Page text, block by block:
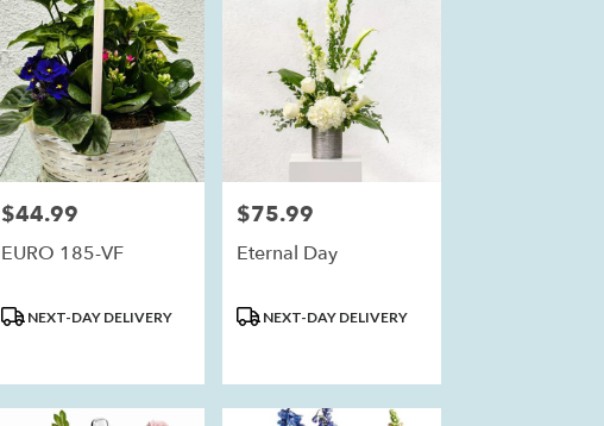
Price:
$44.99
EURO 185-VF
Product
NEXT-DAY DELIVERY
Price:
$75.99
Eternal Day
Product
NEXT-DAY DELIVERY